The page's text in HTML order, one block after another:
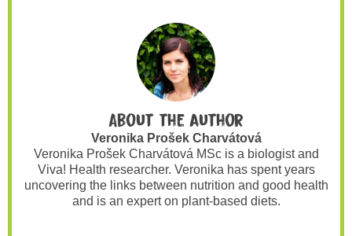
About the author
Veronika Prošek Charvátová
Veronika Prošek Charvátová MSc is a biologist and
Viva! Health researcher. Veronika has spent years
uncovering the links between nutrition and good health
and is an expert on plant-based diets.